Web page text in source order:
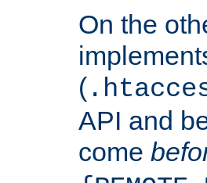
On the
(
API and
come